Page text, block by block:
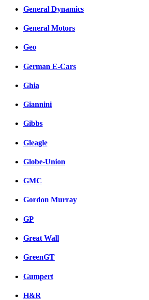
General Dynamics
General Motors
Geo
German E-Cars
Ghia
Giannini
Gibbs
Gleagle
Globe-Union
GMC
Gordon Murray
GP
Great Wall
GreenGT
Gumpert
H&R